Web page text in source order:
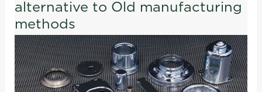
alternative to Old manufacturing
methods
pressings:
a
Healthy
alternative
to
Old